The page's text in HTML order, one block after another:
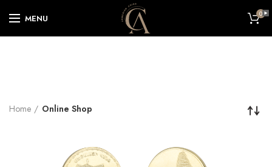
MENU 0
Home Online Shop